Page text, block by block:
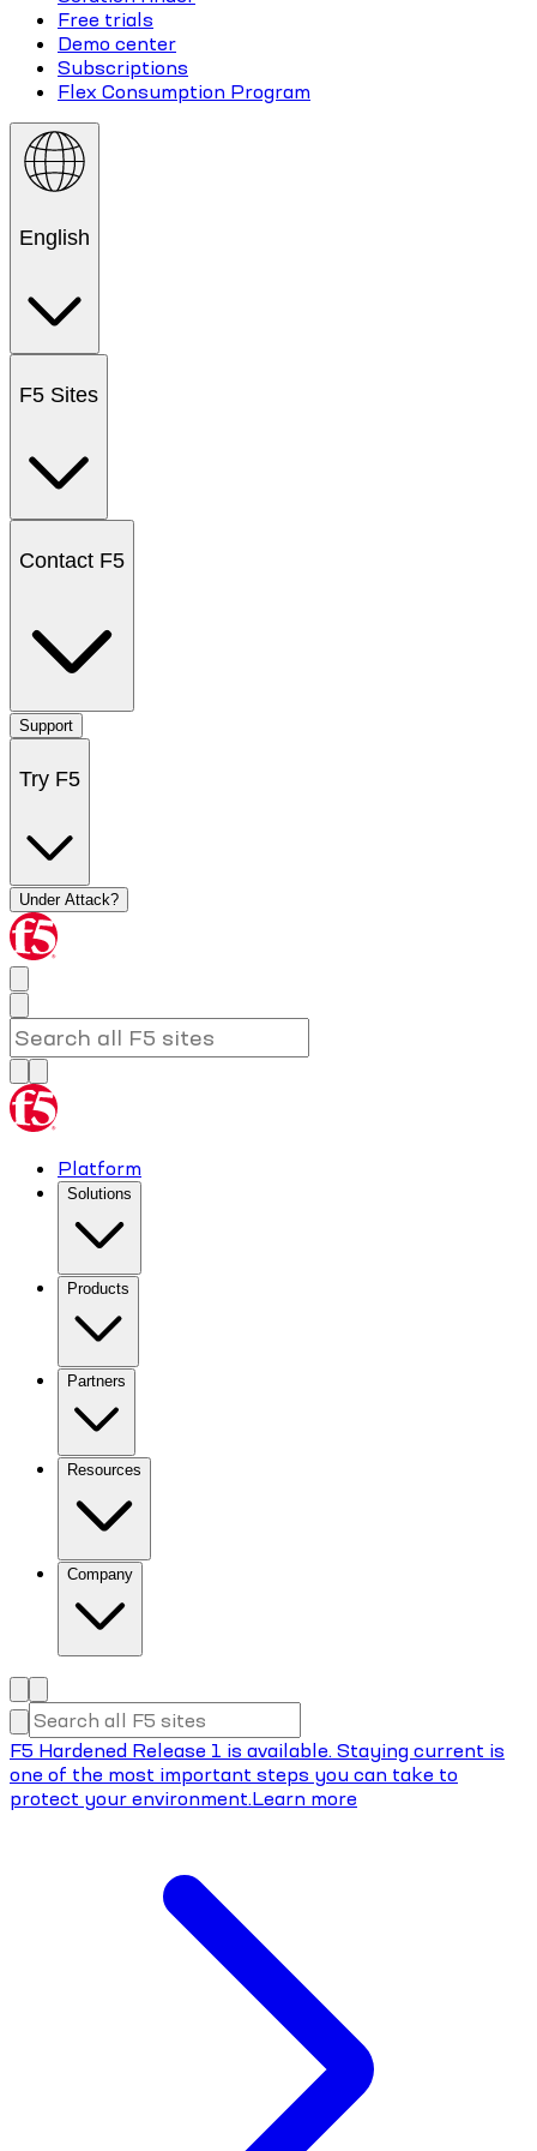
Free trials
Demo center
Subscriptions
Flex Consumption Program
English
F5 Sites
Contact F5
Support
Try F5
Under Attack?
Platform
Solutions
Products
Partners
Resources
Company
F5 Hardened Release 1 is available. Staying current is
one of the most important steps you can take to
protect your environment.Learn more